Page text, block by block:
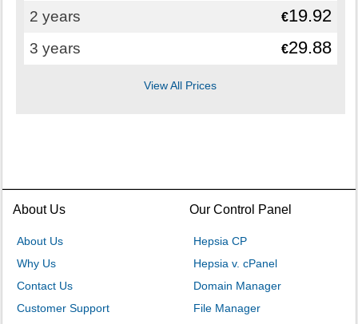
2 years €19.92
3 years €29.88
View All Prices
About Us
About Us
Why Us
Contact Us
Customer Support
Our Control Panel
Hepsia CP
Hepsia v. cPanel
Domain Manager
File Manager